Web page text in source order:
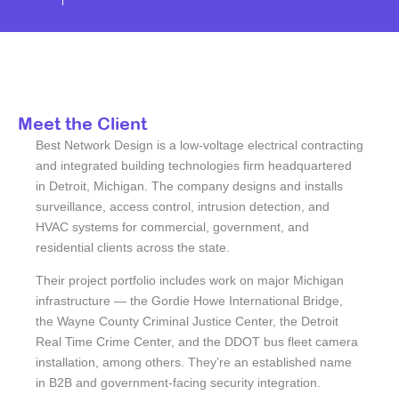
Meet the Client
Best Network Design is a low-voltage electrical contracting
and integrated building technologies firm headquartered
in Detroit, Michigan. The company designs and installs
surveillance, access control, intrusion detection, and
HVAC systems for commercial, government, and
residential clients across the state.
Their project portfolio includes work on major Michigan
infrastructure — the Gordie Howe International Bridge,
the Wayne County Criminal Justice Center, the Detroit
Real Time Crime Center, and the DDOT bus fleet camera
installation, among others. They’re an established name
in B2B and government-facing security integration.